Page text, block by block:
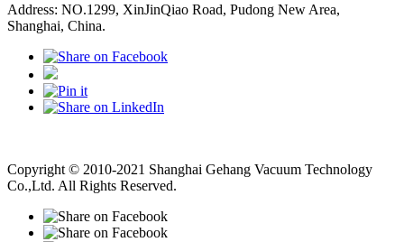
Address: NO.1299, XinJinQiao Road, Pudong New Area,
Shanghai, China.
Copyright © 2010-2021 Shanghai Gehang Vacuum Technology
Co.,Ltd. All Rights Reserved.